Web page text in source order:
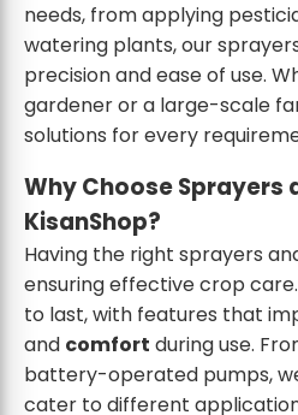
needs, from applying
watering plants, our
precision and ease of use.
gardener or a large-scale
solutions for every
Why Choose Sprayers
KisanShop?
Having the right sprayers
ensuring effective crop
to last, with features that
and comfort during use.
battery-operated pumps,
cater to different